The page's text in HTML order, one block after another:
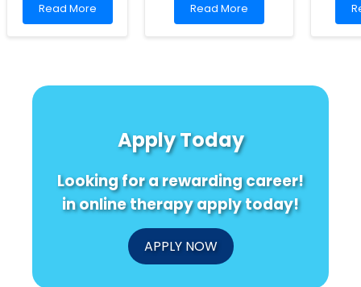
Read
more
Research
Outcomes
Schools
Read More
Read
more
Junior
High
What
Need
to
Know!
Read More
Apply Today
Looking for a rewarding career!
in online therapy apply today!
APPLY NOW